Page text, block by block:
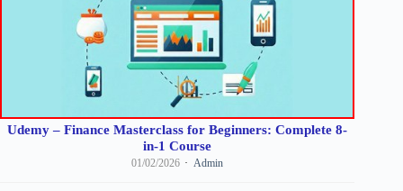
Udemy – Finance Masterclass for Beginners: Complete 8-
in-1 Course
01/02/2026 Admin